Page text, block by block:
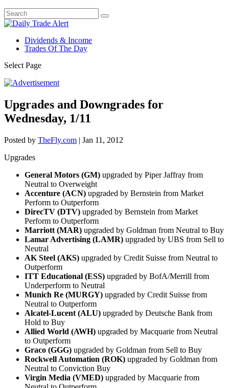
Dividends & Income
Trades Of The Day
Select Page
Upgrades and Downgrades for
Wednesday, 1/11
Posted by TheFly.com | Jan 11, 2012
Upgrades
General Motors (GM) upgraded by Piper Jaffray from
Neutral to Overweight
Accenture (ACN) upgraded by Bernstein from Market
Perform to Outperform
DirecTV (DTV) upgraded by Bernstein from Market
Perform to Outperform
Marriott (MAR) upgraded by Goldman from Neutral to Buy
Lamar Advertising (LAMR) upgraded by UBS from Sell to
Neutral
AK Steel (AKS) upgraded by Credit Suisse from Neutral to
Outperform
ITT Educational (ESS) upgraded by BofA/Merrill from
Underperform to Neutral
Munich Re (MURGY) upgraded by Credit Suisse from
Neutral to Outperform
Alcatel-Lucent (ALU) upgraded by Deutsche Bank from
Hold to Buy
Allied World (AWH) upgraded by Macquarie from Neutral
to Outperform
Graco (GGG) upgraded by Goldman from Sell to Buy
Rockwell Automation (ROK) upgraded by Goldman from
Neutral to Conviction Buy
Virgin Media (VMED) upgraded by Macquarie from